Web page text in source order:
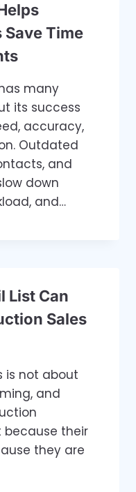
Time
many
its success
accuracy,
Outdated
and
down
and…
List Can
Sales
is not about
and
because their
they are